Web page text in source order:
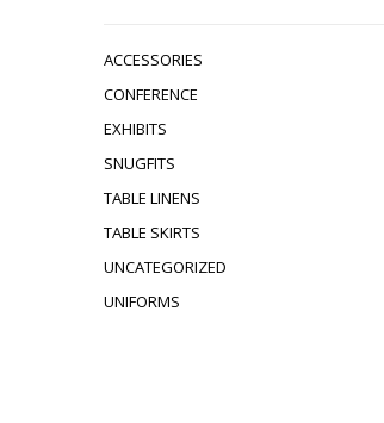
ACCESSORIES
CONFERENCE
EXHIBITS
SNUGFITS
TABLE LINENS
TABLE SKIRTS
UNCATEGORIZED
UNIFORMS